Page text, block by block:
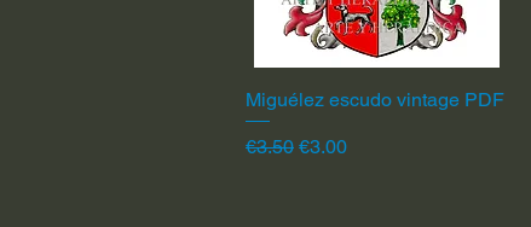
Quick View
Miguélez escudo vintage PDF
Regular Price
€3.50 Sale Price
€3.00